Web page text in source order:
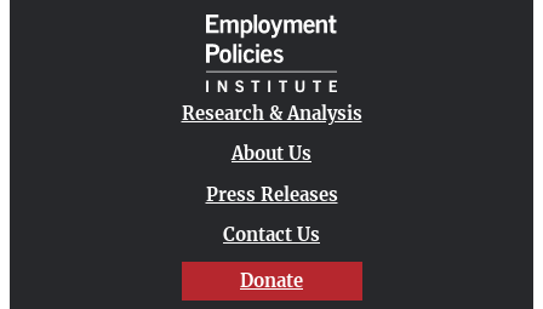
Research & Analysis
About Us
Press Releases
Contact Us
Donate